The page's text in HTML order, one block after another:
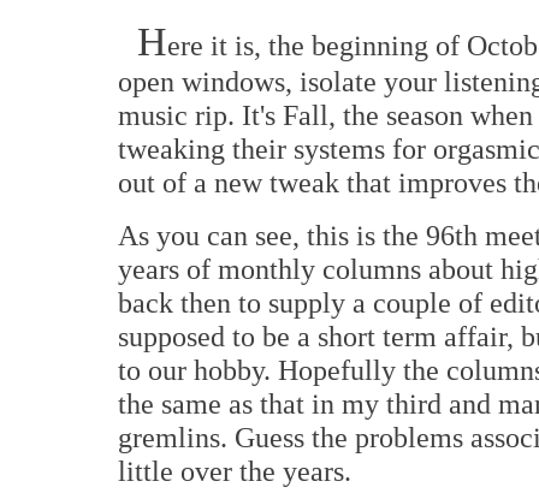
Here it is, the beginning of
open windows, isolate your
music rip. It's Fall, the season
tweaking their systems for
out of a new tweak that improves
As you can see, this is the 96th
years of monthly columns about
back then to supply a couple of
supposed to be a short term affair,
to our hobby. Hopefully the
the same as that in my third and
gremlins. Guess the problems
little over the years.